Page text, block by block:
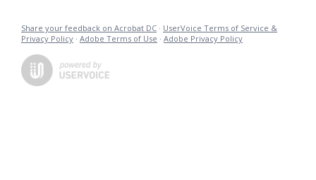
Share your feedback on Acrobat DC · UserVoice Terms of Service &
Privacy Policy · Adobe Terms of Use · Adobe Privacy Policy